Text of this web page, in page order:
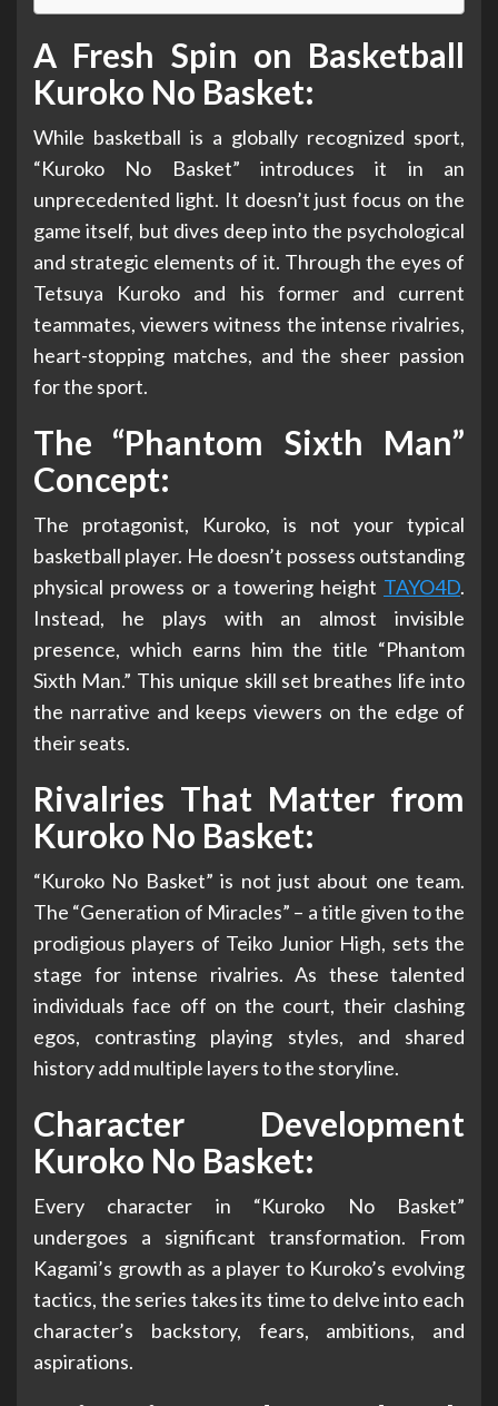
A Fresh Spin on Basketball
Kuroko No Basket:
While basketball is a globally recognized sport,
“Kuroko No Basket” introduces it in an
unprecedented light. It doesn’t just focus on the
game itself, but dives deep into the psychological
and strategic elements of it. Through the eyes of
Tetsuya Kuroko and his former and current
teammates, viewers witness the intense rivalries,
heart-stopping matches, and the sheer passion
for the sport.
The “Phantom Sixth Man”
Concept:
The protagonist, Kuroko, is not your typical
basketball player. He doesn’t possess outstanding
physical prowess or a towering height TAYO4D.
Instead, he plays with an almost invisible
presence, which earns him the title “Phantom
Sixth Man.” This unique skill set breathes life into
the narrative and keeps viewers on the edge of
their seats.
Rivalries That Matter from
Kuroko No Basket:
“Kuroko No Basket” is not just about one team.
The “Generation of Miracles” – a title given to the
prodigious players of Teiko Junior High, sets the
stage for intense rivalries. As these talented
individuals face off on the court, their clashing
egos, contrasting playing styles, and shared
history add multiple layers to the storyline.
Character Development
Kuroko No Basket:
Every character in “Kuroko No Basket”
undergoes a significant transformation. From
Kagami’s growth as a player to Kuroko’s evolving
tactics, the series takes its time to delve into each
character’s backstory, fears, ambitions, and
aspirations.